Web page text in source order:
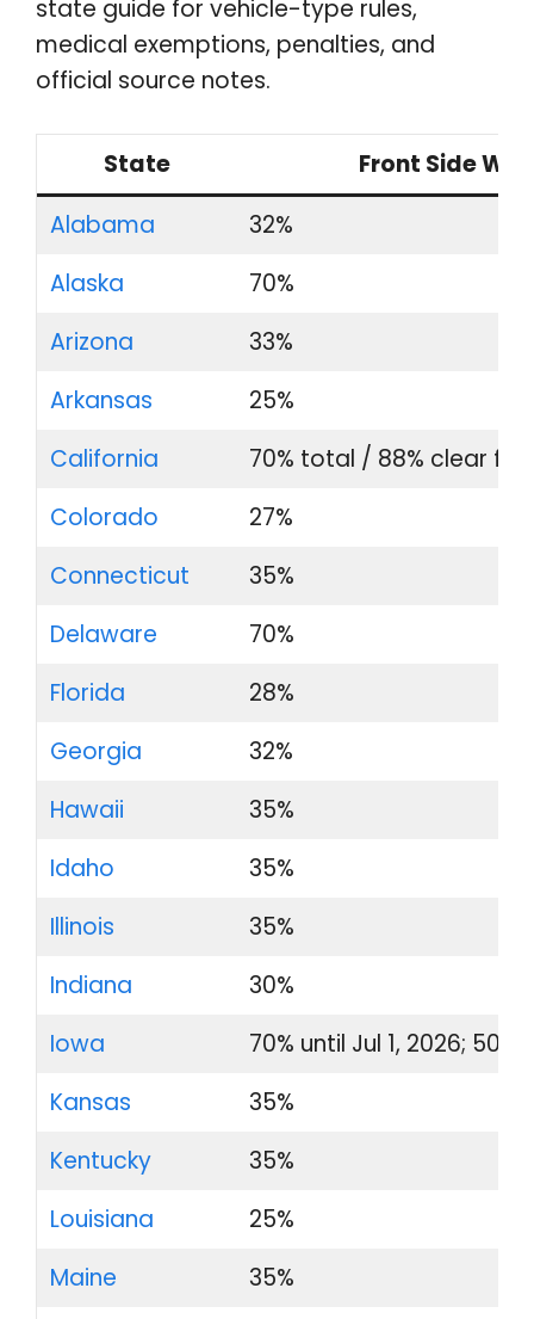
state guide for vehicle-type rules,
medical exemptions, penalties, and
official source notes.
State
Front Side
Alabama
32%
Alaska
70%
Arizona
33%
Arkansas
25%
California
70% total / 88% clear film
Colorado
27%
Connecticut
35%
Delaware
70%
Florida
28%
Georgia
32%
Hawaii
35%
Idaho
35%
Illinois
35%
Indiana
30%
Iowa
70% until Jul 1, 2026; 50%
Kansas
35%
Kentucky
35%
Louisiana
25%
Maine
35%